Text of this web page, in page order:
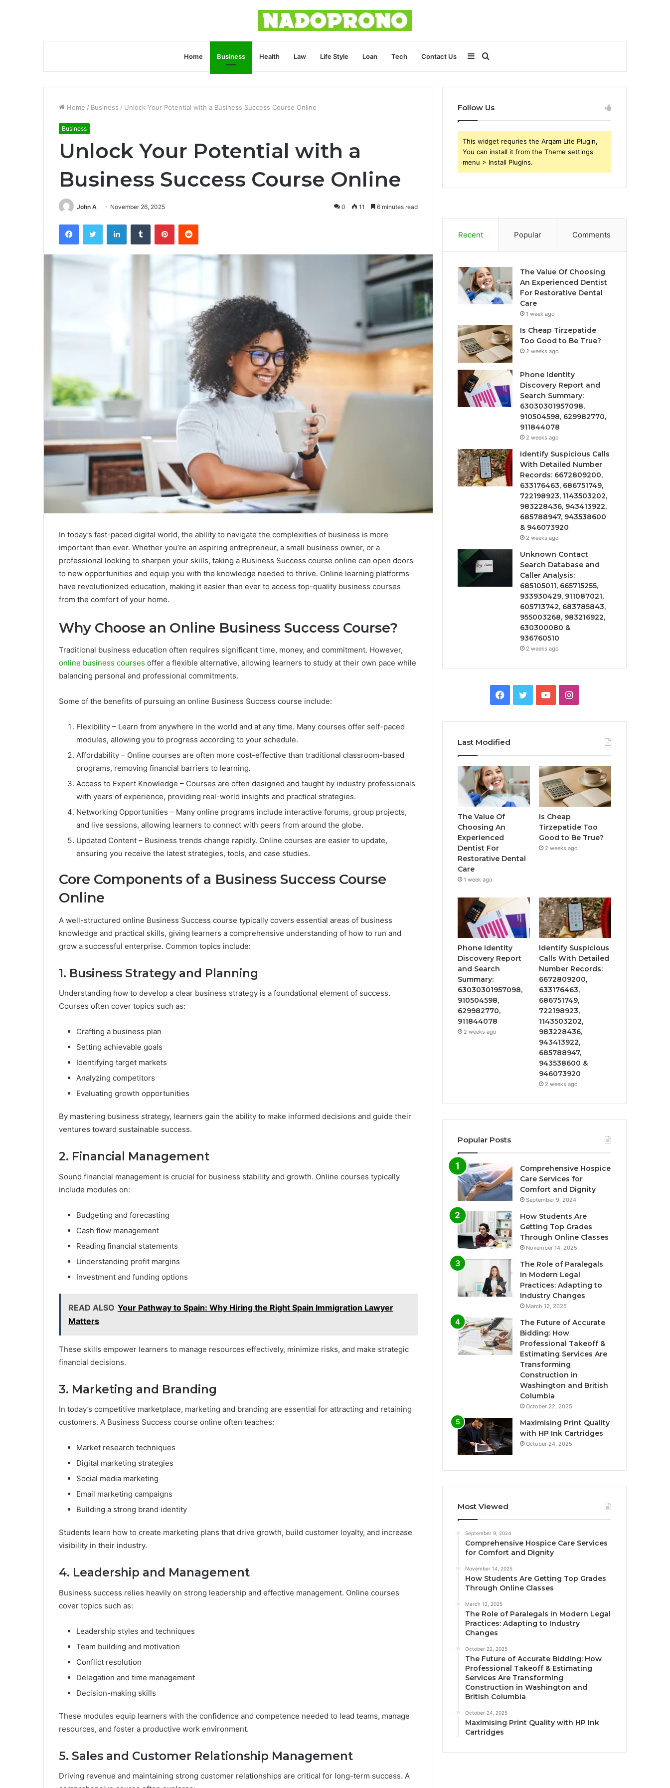
Home Business Health Law Life Style Loan Tech Contact Us
for
Sidebar
Home / Business / Unlock Your Potential with a Business Success Course Online
Business
Unlock Your Potential with a
Business Success Course Online
John A November 26, 2025 0 11 6 minutes read
FacebookTwitter LinkedInTumblr PinterestReddit
In today’s fast-paced digital world, the ability to navigate the complexities of business is more
important than ever. Whether you’re an aspiring entrepreneur, a small business owner, or a
professional looking to sharpen your skills, taking a Business Success course online can open doors
to new opportunities and equip you with the knowledge needed to thrive. Online learning platforms
have revolutionized education, making it easier than ever to access top-quality business courses
from the comfort of your home.
Why Choose an Online Business Success Course?
Traditional business education often requires significant time, money, and commitment. However,
online business courses offer a flexible alternative, allowing learners to study at their own pace while
balancing personal and professional commitments.
Some of the benefits of pursuing an online Business Success course include:
Flexibility – Learn from anywhere in the world and at any time. Many courses offer self-paced
modules, allowing you to progress according to your schedule.
Affordability – Online courses are often more cost-effective than traditional classroom-based
programs, removing financial barriers to learning.
Access to Expert Knowledge – Courses are often designed and taught by industry professionals
with years of experience, providing real-world insights and practical strategies.
Networking Opportunities – Many online programs include interactive forums, group projects,
and live sessions, allowing learners to connect with peers from around the globe.
Updated Content – Business trends change rapidly. Online courses are easier to update,
ensuring you receive the latest strategies, tools, and case studies.
Core Components of a Business Success Course
Online
A well-structured online Business Success course typically covers essential areas of business
knowledge and practical skills, giving learners a comprehensive understanding of how to run and
grow a successful enterprise. Common topics include:
1. Business Strategy and Planning
Understanding how to develop a clear business strategy is a foundational element of success.
Courses often cover topics such as:
Crafting a business plan
Setting achievable goals
Identifying target markets
Analyzing competitors
Evaluating growth opportunities
By mastering business strategy, learners gain the ability to make informed decisions and guide their
ventures toward sustainable success.
2. Financial Management
Sound financial management is crucial for business stability and growth. Online courses typically
include modules on:
Budgeting and forecasting
Cash flow management
Reading financial statements
Understanding profit margins
Investment and funding options
READ ALSO Your Pathway to Spain: Why Hiring the Right Spain Immigration Lawyer
Matters
These skills empower learners to manage resources effectively, minimize risks, and make strategic
financial decisions.
3. Marketing and Branding
In today’s competitive marketplace, marketing and branding are essential for attracting and retaining
customers. A Business Success course online often teaches:
Market research techniques
Digital marketing strategies
Social media marketing
Email marketing campaigns
Building a strong brand identity
Students learn how to create marketing plans that drive growth, build customer loyalty, and increase
visibility in their industry.
4. Leadership and Management
Business success relies heavily on strong leadership and effective management. Online courses
cover topics such as:
Leadership styles and techniques
Team building and motivation
Conflict resolution
Delegation and time management
Decision-making skills
These modules equip learners with the confidence and competence needed to lead teams, manage
resources, and foster a productive work environment.
5. Sales and Customer Relationship Management
Driving revenue and maintaining strong customer relationships are critical for long-term success. A
Follow Us
This widget requries the Arqam Lite Plugin,
You can install it from the Theme settings
menu > Install Plugins.
Recent Popular Comments
The Value Of Choosing
An Experienced Dentist
For Restorative Dental
Care
1 week ago
Is Cheap Tirzepatide
Too Good to Be True?
2 weeks ago
Phone Identity
Discovery Report and
Search Summary:
63030301957098,
910504598, 629982770,
911844078
2 weeks ago
Identify Suspicious Calls
With Detailed Number
Records: 6672809200,
633176463, 686751749,
722198923, 1143503202,
983228436, 943413922,
685788947, 943538600
& 946073920
2 weeks ago
Unknown Contact
Search Database and
Caller Analysis:
685105011, 665715255,
933930429, 911087021,
605713742, 683785843,
955003268, 983216922,
630300080 &
936760510
2 weeks ago
Facebook
TwitterYouTubeInstagram
Last Modified
The Value Of
Choosing An
Experienced
Dentist For
Restorative Dental
Care
1 week ago
Is Cheap
Tirzepatide Too
Good to Be True?
2 weeks ago
Phone Identity
Discovery Report
and Search
Summary:
63030301957098,
910504598,
629982770,
911844078
2 weeks ago
Identify Suspicious
Calls With Detailed
Number Records:
6672809200,
633176463,
686751749,
722198923,
1143503202,
983228436,
943413922,
685788947,
943538600 &
946073920
2 weeks ago
Popular Posts
Comprehensive Hospice
Care Services for
Comfort and Dignity
September 9, 2024
How Students Are
Getting Top Grades
Through Online Classes
November 14, 2025
The Role of Paralegals
in Modern Legal
Practices: Adapting to
Industry Changes
March 12, 2025
The Future of Accurate
Bidding: How
Professional Takeoff &
Estimating Services Are
Transforming
Construction in
Washington and British
Columbia
October 22, 2025
Maximising Print Quality
with HP Ink Cartridges
October 24, 2025
Most Viewed
September 9, 2024
Comprehensive Hospice Care Services
for Comfort and Dignity
November 14, 2025
How Students Are Getting Top Grades
Through Online Classes
March 12, 2025
The Role of Paralegals in Modern Legal
Practices: Adapting to Industry
Changes
October 22, 2025
The Future of Accurate Bidding: How
Professional Takeoff & Estimating
Services Are Transforming
Construction in Washington and
British Columbia
October 24, 2025
Maximising Print Quality with HP Ink
Cartridges